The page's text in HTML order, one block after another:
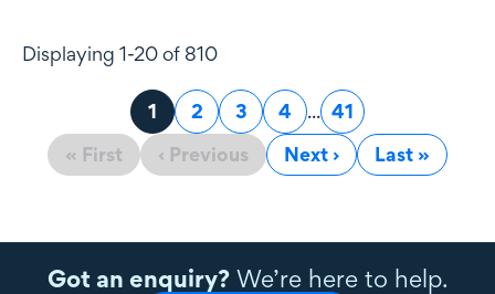
Displaying 1-20 of 810
« First ‹ Previous
Page
1 Page
2 Page
3 Page
4 ... Page
41
Next ›
Last »
Got an enquiry?We’re here to help.